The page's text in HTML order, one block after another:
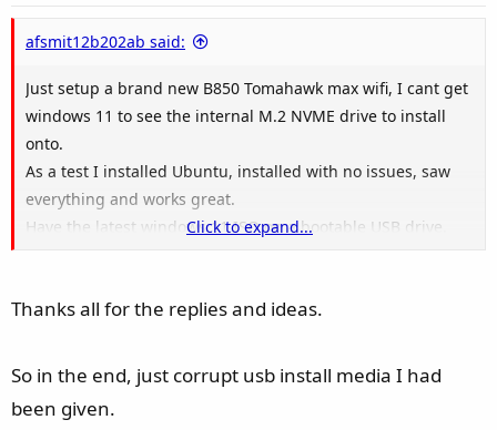
afsmit12b202ab said:
Just setup a brand new B850 Tomahawk max wifi, I cant get
windows 11 to see the internal M.2 NVME drive to install
onto.
As a test I installed Ubuntu, installed with no issues, saw
everything and works great.
Have the latest windows 11 ISO on a bootable USB drive,
Grabbed all the drivers from the MSI site and pointed it at
Am in AHCI mode, UEFI etc.
Single NVME in the motherboard.
Click to expand...
Thanks all for the replies and ideas.
So in the end, just corrupt usb install media I had
been given.